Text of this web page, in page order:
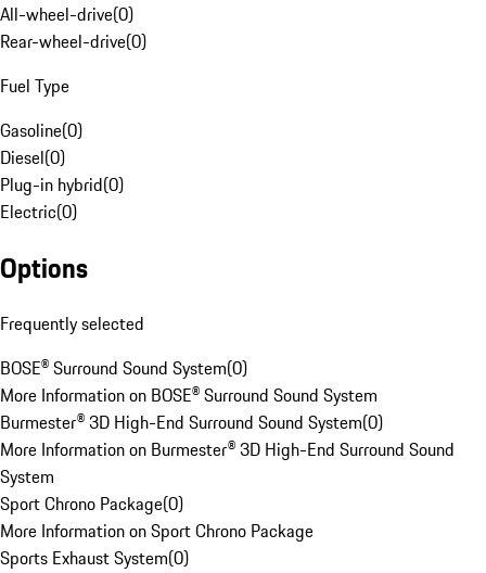
All-wheel-drive(0)
Rear-wheel-drive(0)
Fuel Type
Gasoline(0)
Diesel(0)
Plug-in hybrid(0)
Electric(0)
Options
Frequently selected
BOSE® Surround Sound System(0)
More Information on BOSE® Surround Sound System
Burmester® 3D High-End Surround Sound System(0)
More Information on Burmester® 3D High-End Surround Sound
System
Sport Chrono Package(0)
More Information on Sport Chrono Package
Sports Exhaust System(0)